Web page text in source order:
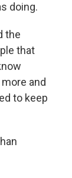
doing.
the
that
and
to keep